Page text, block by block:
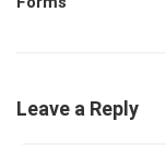
Leave a Reply